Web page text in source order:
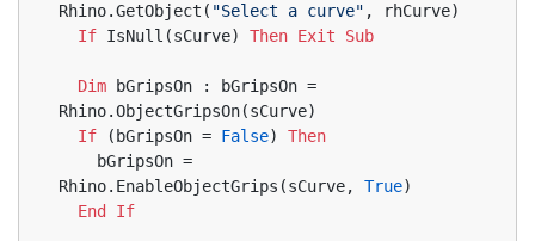
Rhino.GetObject( "Select a curve" , rhCurve)
If IsNull(sCurve) Then Exit Sub
Dim bGripsOn : bGripsOn =
Rhino.ObjectGripsOn(sCurve)
If (bGripsOn = False) Then
Rhino.EnableObjectGrips(sCurve, True)
End
If